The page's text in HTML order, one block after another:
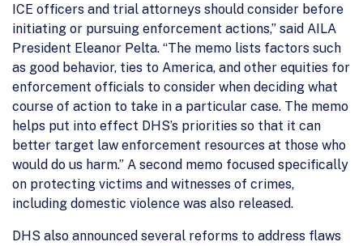
ICE officers and trial attorneys should consider before
initiating or pursuing enforcement actions,” said AILA
President Eleanor Pelta. “The memo lists factors such
as good behavior, ties to America, and other equities for
enforcement officials to consider when deciding what
course of action to take in a particular case. The memo
helps put into effect DHS’s priorities so that it can
better target law enforcement resources at those who
would do us harm.” A second memo focused specifically
on protecting victims and witnesses of crimes,
including domestic violence was also released.
DHS also announced several reforms to address flaws